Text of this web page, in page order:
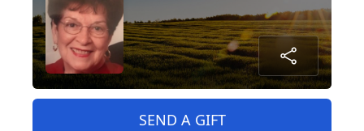
SEND A GIFT